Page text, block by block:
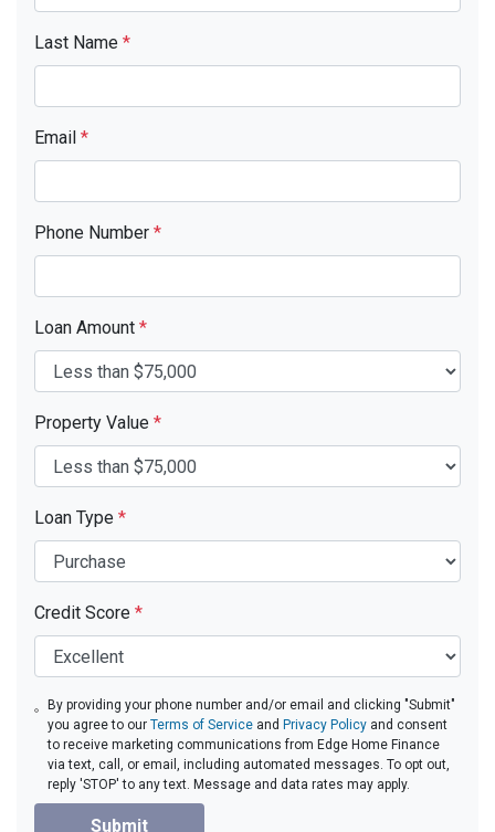
Last Name *
Email *
Phone Number *
Loan Amount *
Property Value *
Loan Type *
Credit Score *
By providing your phone number and/or email and clicking "Submit"
you agree to ourTerms of Service and Privacy Policy and consent
to receive marketing communications from Edge Home Finance
via text, call, or email, including automated messages. To opt out,
reply 'STOP' to any text. Message and data rates may apply.
Submit